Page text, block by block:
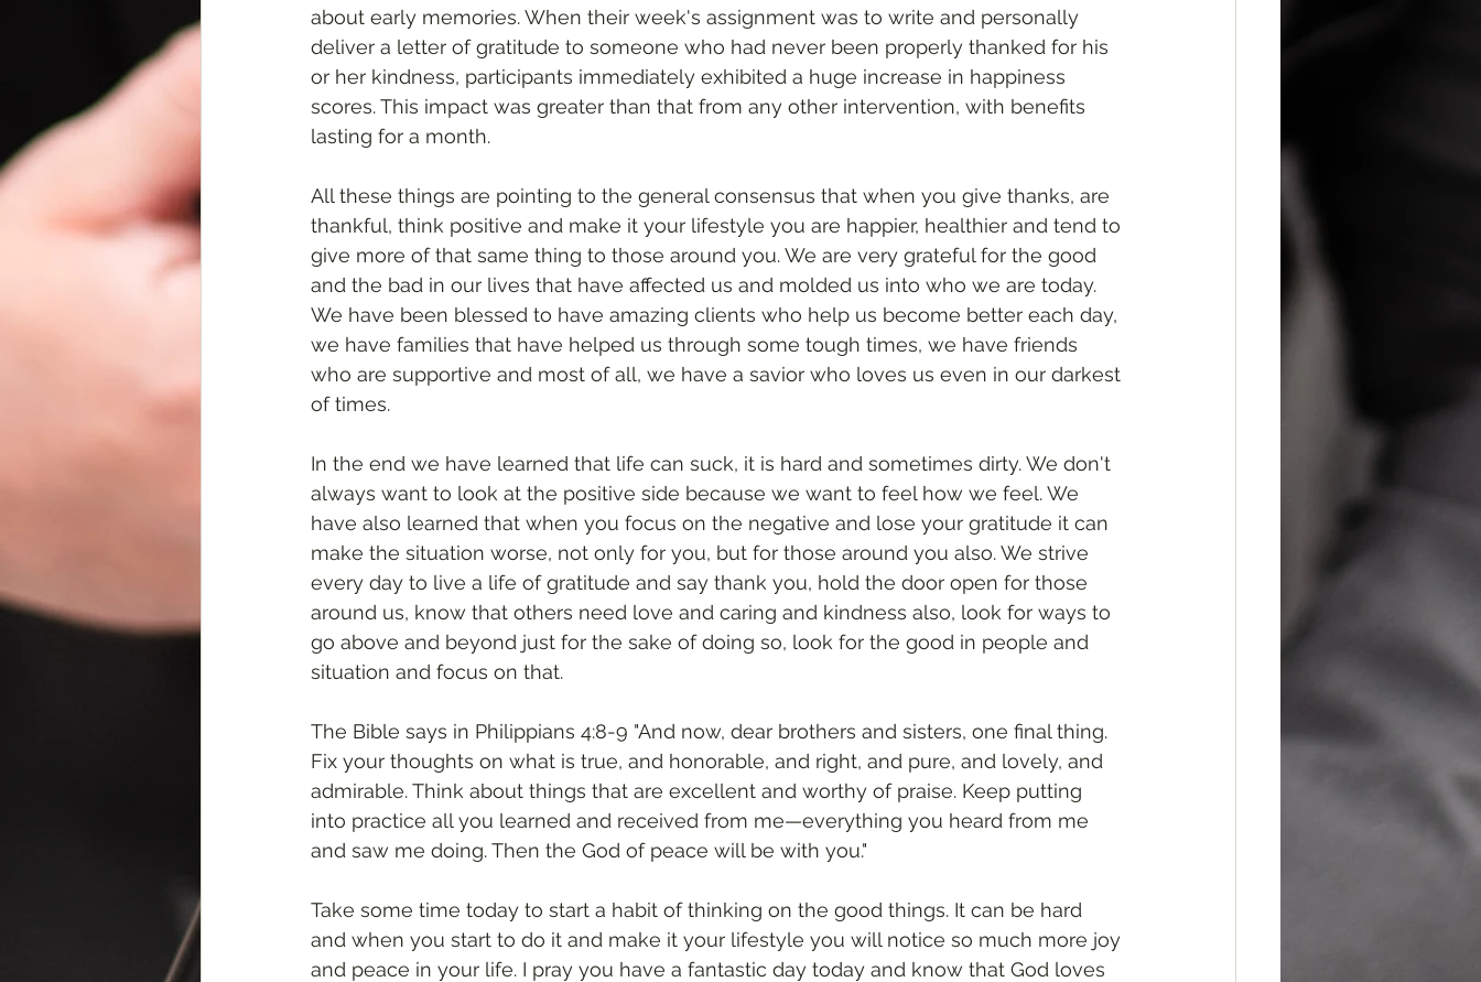
about early memories. When their week's assignment was to write and personally
deliver a letter of gratitude to someone who had never been properly thanked for his
or her kindness, participants immediately exhibited a huge increase in happiness
scores. This impact was greater than that from any other intervention, with benefits
lasting for a month.
All these things are pointing to the general consensus that when you give thanks, are
thankful, think positive and make it your lifestyle you are happier, healthier and tend to
give more of that same thing to those around you. We are very grateful for the good
and the bad in our lives that have affected us and molded us into who we are today.
We have been blessed to have amazing clients who help us become better each day,
we have families that have helped us through some tough times, we have friends
who are supportive and most of all, we have a savior who loves us even in our darkest
of times.
In the end we have learned that life can suck, it is hard and sometimes dirty. We don't
always want to look at the positive side because we want to feel how we feel. We
have also learned that when you focus on the negative and lose your gratitude it can
make the situation worse, not only for you, but for those around you also. We strive
every day to live a life of gratitude and say thank you, hold the door open for those
around us, know that others need love and caring and kindness also, look for ways to
go above and beyond just for the sake of doing so, look for the good in people and
situation and focus on that.
The Bible says in Philippians 4:8-9 "And now, dear brothers and sisters, one final thing.
Fix your thoughts on what is true, and honorable, and right, and pure, and lovely, and
admirable. Think about things that are excellent and worthy of praise. Keep putting
into practice all you learned and received from me—everything you heard from me
and saw me doing. Then the God of peace will be with you."
Take some time today to start a habit of thinking on the good things. It can be hard
and when you start to do it and make it your lifestyle you will notice so much more joy
and peace in your life. I pray you have a fantastic day today and know that God loves